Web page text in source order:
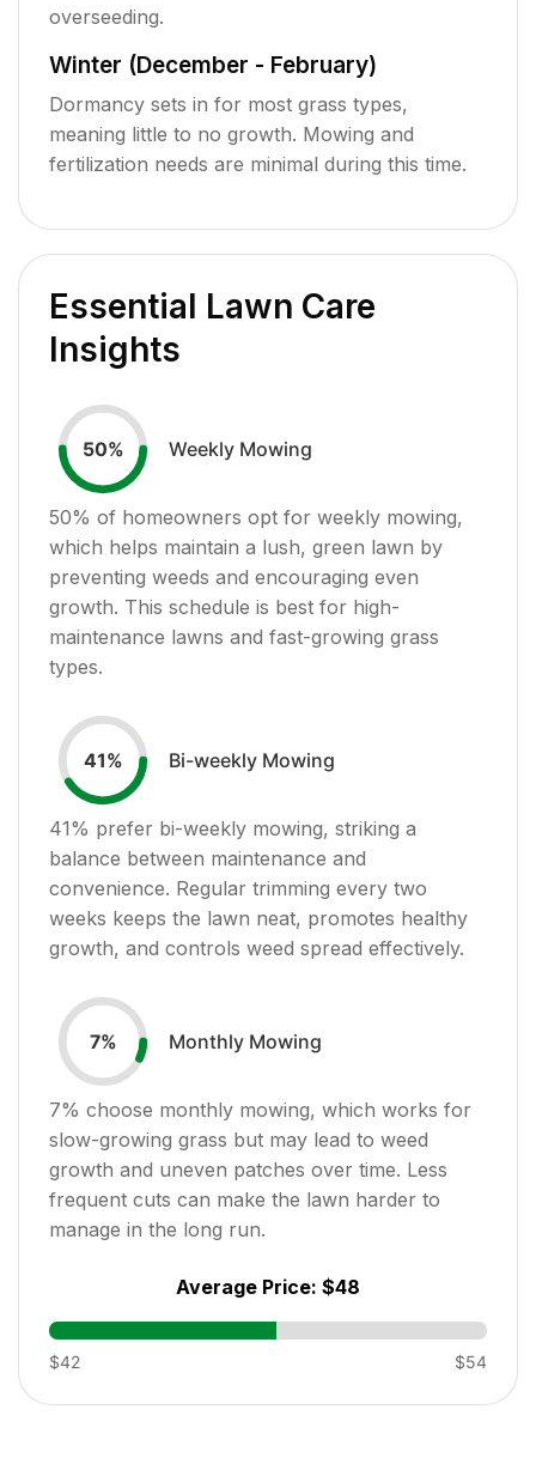
overseeding.
Winter (December - February)
Dormancy sets in for most grass types,
meaning little to no growth. Mowing and
fertilization needs are minimal during this time.
Essential Lawn Care
Insights
50% Weekly Mowing
50% of homeowners opt for weekly mowing,
which helps maintain a lush, green lawn by
preventing weeds and encouraging even
growth. This schedule is best for high-
maintenance lawns and fast-growing grass
types.
41% Bi-weekly Mowing
41% prefer bi-weekly mowing, striking a
balance between maintenance and
convenience. Regular trimming every two
weeks keeps the lawn neat, promotes healthy
growth, and controls weed spread effectively.
7% Monthly Mowing
7% choose monthly mowing, which works for
slow-growing grass but may lead to weed
growth and uneven patches over time. Less
frequent cuts can make the lawn harder to
manage in the long run.
Average Price: $48
$42 $54